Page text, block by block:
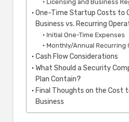
Licensing and Business
One-Time Startup Costs to
Business vs. Recurring
Initial One-Time Expenses
Monthly/Annual Recurring
Cash Flow Considerations
What Should a Security
Plan Contain?
Final Thoughts on the Cost
Business